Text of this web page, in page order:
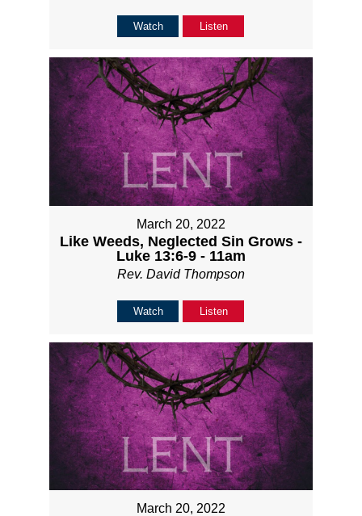
Watch Listen
March 20, 2022
Like Weeds, Neglected Sin Grows -
Luke 13:6-9 - 11am
Rev. David Thompson
Watch Listen
March 20, 2022